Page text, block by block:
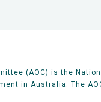
(AOC) is the
in Australia. The